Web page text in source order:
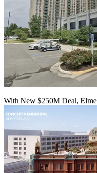
With New $250M Deal,